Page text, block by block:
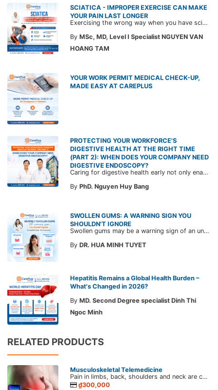
SCIATICA - IMPROPER EXERCISE CAN MAKE
YOUR PAIN LAST LONGER
Exercising the wrong way when you have sciatica can make the pain worse and prolong your recovery. Check out this article from a CarePlus doctor to learn which movements to avoid and gain the right perspective on suitable treatment approaches.
By MSc, MD, Level I Specialist NGUYEN VAN
HOANG TAM
YOUR WORK PERMIT MEDICAL CHECK-UP,
MADE EASY AT CAREPLUS
PROTECTING YOUR WORKFORCE'S
DIGESTIVE HEALTH AT THE RIGHT TIME
(PART 2): WHEN DOES YOUR COMPANY NEED
DIGESTIVE ENDOSCOPY?
Caring for digestive health early not only enables the timely detection of disease but also helps build a healthy, stable, and long-term committed workforce. CarePlus is ready to accompany your company in designing a healthcare program tailored to each employee, in order to optimize the return on benefits investment and support sustainable workforce development.
By PhD. Nguyen Huy Bang
SWOLLEN GUMS: A WARNING SIGN YOU
SHOULDN'T IGNORE
Swollen gums may be a warning sign of an underlying dental condition. Join CarePlus doctors as they explore the causes, symptoms, and the right time to see a doctor in the article below.
By DR. HUA MINH TUYET
Hepatitis Remains a Global Health Burden –
What's Changed in 2026?
By MD. Second Degree specialist Dinh Thi
Ngoc Minh
RELATED PRODUCTS
Musculoskeletal Telemedicine
Pain in limbs, back, shoulders and neck are common manifestations of musculoskeletal disease. Musculoskeletal diseases telehealth connects patients and CarePlus's doctor for proper care and specific advice during the pandemic.
₫300,000